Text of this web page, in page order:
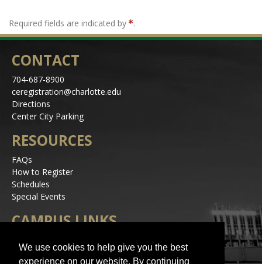
Required fields are indicated by .
CONTACT
704-687-8900
ceregistration@charlotte.edu
Directions
Center City Parking
RESOURCES
FAQs
How to Register
Schedules
Special Events
CAMPUS LINKS
Jobs
We use cookies to help give you the best
experience on our website. By continuing